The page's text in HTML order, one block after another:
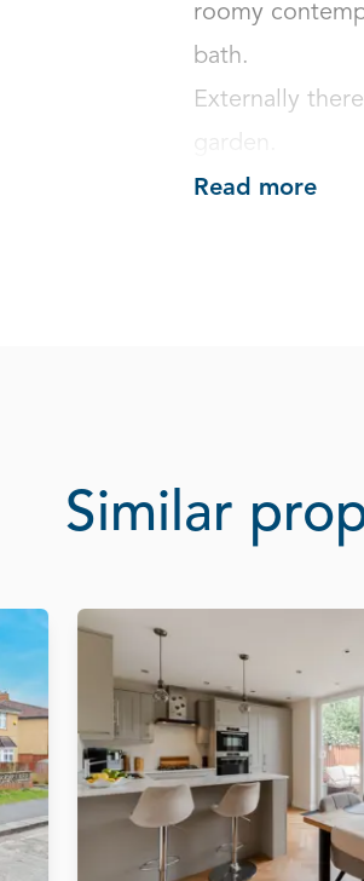
roomy
bath.
Externally
Read more
Similar